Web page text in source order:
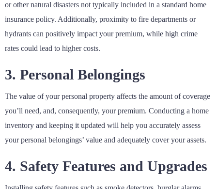
or other natural disasters not typically included in a standard home
insurance policy. Additionally, proximity to fire departments or
hydrants can positively impact your premium, while high crime
rates could lead to higher costs.
3. Personal Belongings
The value of your personal property affects the amount of coverage
you’ll need, and, consequently, your premium. Conducting a home
inventory and keeping it updated will help you accurately assess
your personal belongings’ value and adequately cover your assets.
4. Safety Features and Upgrades